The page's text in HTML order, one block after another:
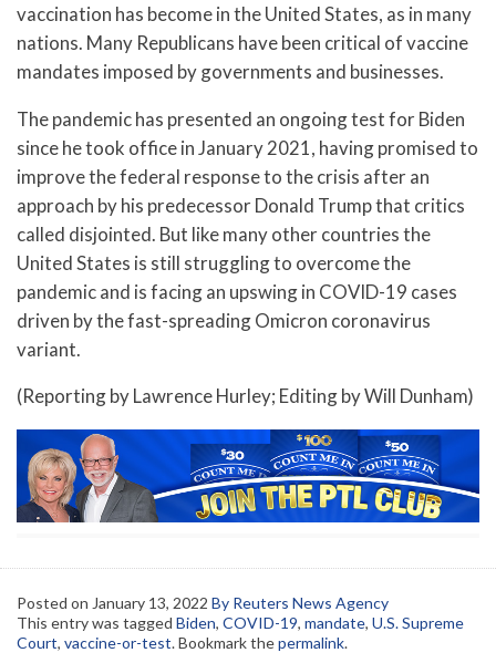
vaccination has become in the United States, as in many
nations. Many Republicans have been critical of vaccine
mandates imposed by governments and businesses.
The pandemic has presented an ongoing test for Biden
since he took office in January 2021, having promised to
improve the federal response to the crisis after an
approach by his predecessor Donald Trump that critics
called disjointed. But like many other countries the
United States is still struggling to overcome the
pandemic and is facing an upswing in COVID-19 cases
driven by the fast-spreading Omicron coronavirus
variant.
(Reporting by Lawrence Hurley; Editing by Will Dunham)
Posted on January 13, 2022 By Reuters News Agency
This entry was tagged Biden, COVID-19, mandate, U.S. Supreme
Court, vaccine-or-test. Bookmark thepermalink.